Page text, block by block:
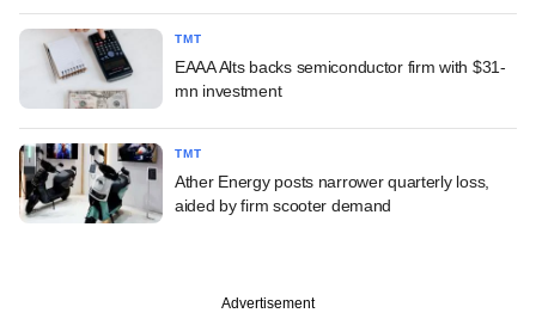
TMT
EAAA Alts backs semiconductor firm with $31-
mn investment
TMT
Ather Energy posts narrower quarterly loss,
aided by firm scooter demand
Advertisement